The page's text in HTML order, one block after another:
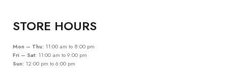
STORE HOURS
Mon – Thu: 11:00 am to 8:00 pm
Fri – Sat: 11:00 am to 9:00 pm
Sun: 12:00 pm to 6:00 pm